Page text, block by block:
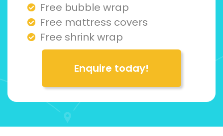
Free bubble wrap
Free mattress covers
Free shrink wrap
Enquire today!